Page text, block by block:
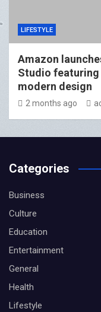
LIFESTYLE
Amazon
Studio featuring
modern design
2 months ago
Categories
Business
Culture
Education
Entertainment
General
Health
Lifestyle